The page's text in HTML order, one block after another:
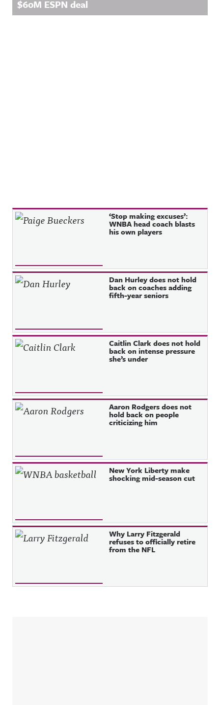
$60M ESPN deal
Recent Posts ‘Stop making excuses’:
WNBA head coach blasts
his own players
Dan Hurley does not hold
back on coaches adding
fifth-year seniors
Caitlin Clark does not hold
back on intense pressure
she’s under
Aaron Rodgers does not
hold back on people
criticizing him
New York Liberty make
shocking mid-season cut
Why Larry Fitzgerald
refuses to officially retire
from the NFL